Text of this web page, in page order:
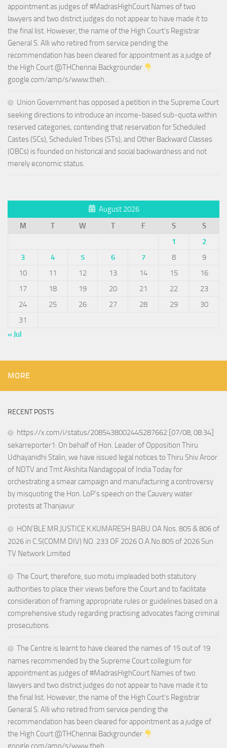
appointment as judges of #MadrasHighCourt Names of two
lawyers and two district judges do not appear to have made it to
the final list. However, the name of the High Court’s Registrar
General S. Alli who retired from service pending the
recommendation has been cleared for appointment as a judge of
the High Court @THChennai Backgrounder
google.com/amp/s/www.theh…
Union Government has opposed a petition in the Supreme Court
seeking directions to introduce an income-based sub-quota within
reserved categories, contending that reservation for Scheduled
Castes (SCs), Scheduled Tribes (STs), and Other Backward Classes
(OBCs) is founded on historical and social backwardness and not
merely economic status.
August 2026
M
T W T F S
S
1
2
3
4 5 6 7 8
9
10
11 12 13 14 15
16
17
18 19 20 21 22
23
24
25 26 27 28 29
30
31
« Jul
MORE
RECENT POSTS
https://x.com/i/status/2085438002445287662 [07/08, 08:34]
sekarreporter1: On behalf of Hon. Leader of Opposition Thiru
Udhayanidhi Stalin, we have issued legal notices to Thiru Shiv Aroor
of NDTV and Tmt Akshita Nandagopal of India Today for
orchestrating a smear campaign and manufacturing a controversy
by misquoting the Hon. LoP’s speech on the Cauvery water
protests at Thanjavur
HON’BLE MR.JUSTICE K.KUMARESH BABU OA Nos. 805 & 806 of
2026 in C.S(COMM DIV) NO. 233 OF 2026 O.A.No.805 of 2026 Sun
TV Network Limited
The Court, therefore, suo motu impleaded both statutory
authorities to place their views before the Court and to facilitate
consideration of framing appropriate rules or guidelines based on a
comprehensive study regarding practising advocates facing criminal
prosecutions.
The Centre is learnt to have cleared the names of 15 out of 19
names recommended by the Supreme Court collegium for
appointment as judges of #MadrasHighCourt Names of two
lawyers and two district judges do not appear to have made it to
the final list. However, the name of the High Court’s Registrar
General S. Alli who retired from service pending the
recommendation has been cleared for appointment as a judge of
the High Court @THChennai Backgrounder
google.com/amp/s/www.theh…